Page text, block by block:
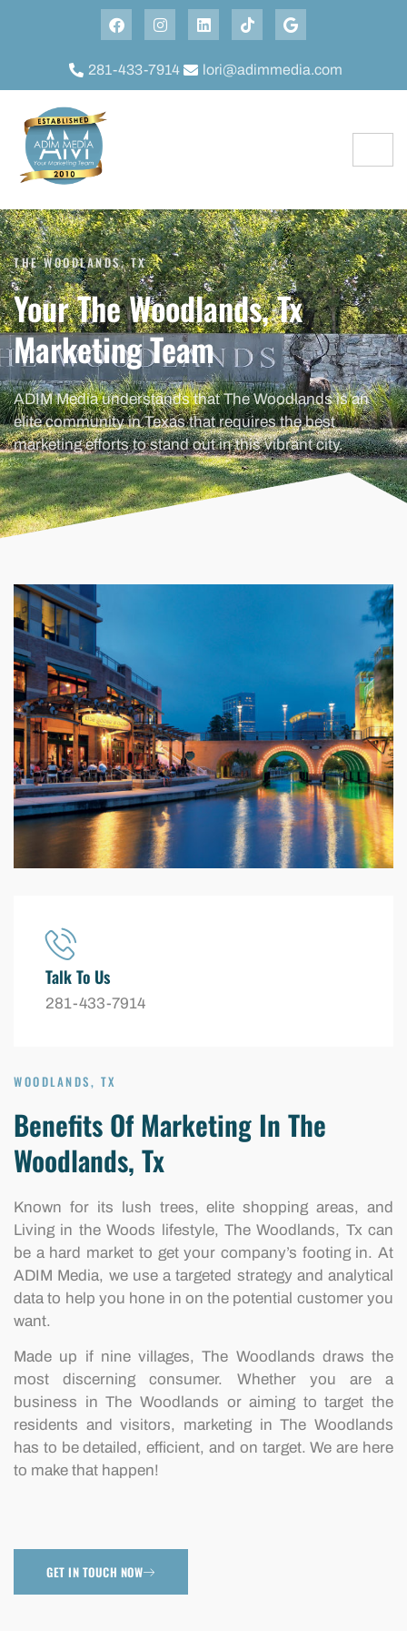
281-433-7914 lori@adimmedia.com
THE WOODLANDS, TX
Your The Woodlands, Tx
Marketing Team
ADIM Media understands that The Woodlands is an
elite community in Texas that requires the best
marketing efforts to stand out in this vibrant city.
Talk To Us
281-433-7914
WOODLANDS, TX
Benefits Of Marketing In The
Woodlands, Tx
Known for its lush trees, elite shopping areas, and
Living in the Woods lifestyle, The Woodlands, Tx can
be a hard market to get your company’s footing in. At
ADIM Media, we use a targeted strategy and analytical
data to help you hone in on the potential customer you
want.
Made up if nine villages, The Woodlands draws the
most discerning consumer. Whether you are a
business in The Woodlands or aiming to target the
residents and visitors, marketing in The Woodlands
has to be detailed, efficient, and on target. We are here
to make that happen!
GET IN TOUCH NOW